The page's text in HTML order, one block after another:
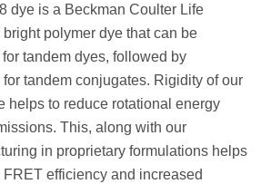
dye is a Beckman Coulter Life
polymer dye that can be
tandem dyes, followed by
tandem conjugates. Rigidity of our
helps to reduce rotational energy
This, along with our
in proprietary formulations helps
efficiency and increased